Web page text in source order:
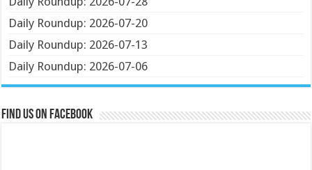
Daily Roundup: 2026-07-20
Daily Roundup: 2026-07-13
Daily Roundup: 2026-07-06
Find us on Facebook